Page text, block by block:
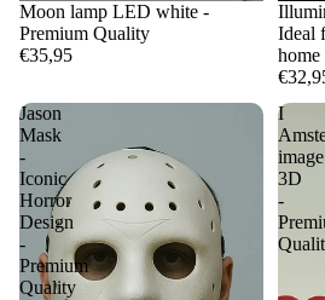
Moon lamp LED white -
Premium Quality
€35,95
Ideal
Jason
Mask
-
Iconic
Horror
Design
-
Premium
Quality
I
image
3D
-